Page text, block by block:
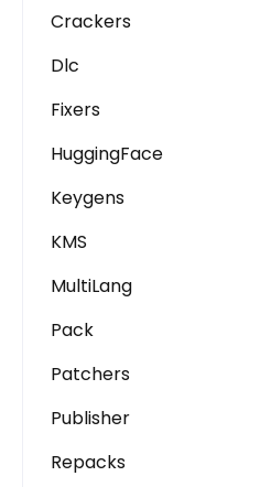
Crackers
Dlc
Fixers
HuggingFace
Keygens
KMS
MultiLang
Pack
Patchers
Publisher
Repacks